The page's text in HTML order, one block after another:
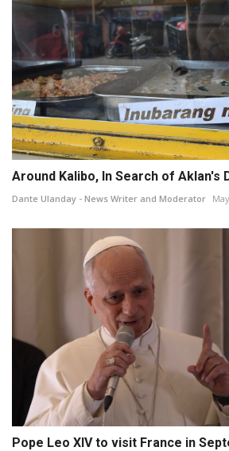
Around Kalibo, In Search of Aklan's
Dante Ulanday - News Writer and Moderator
Pope Leo XIV to visit France in